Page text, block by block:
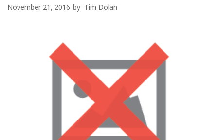
November 21, 2016 by Tim Dolan